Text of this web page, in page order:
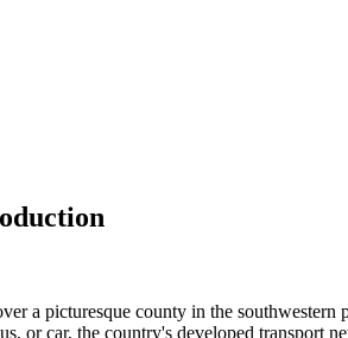
a picturesque county in the southwestern
or car, the country's developed transport